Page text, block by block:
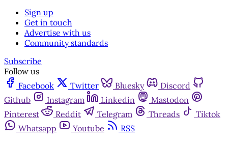
Sign up
Get in touch
Advertise with us
Community standards
Subscribe
Follow us
Facebook
Twitter Bluesky
Discord
Github
Instagram Linkedin
Mastodon
Pinterest
Reddit Telegram Threads
Tiktok
Whatsapp
Youtube RSS